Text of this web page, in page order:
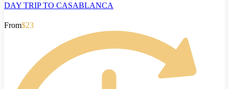
DAY TRIP TO CASABLANCA
From$23